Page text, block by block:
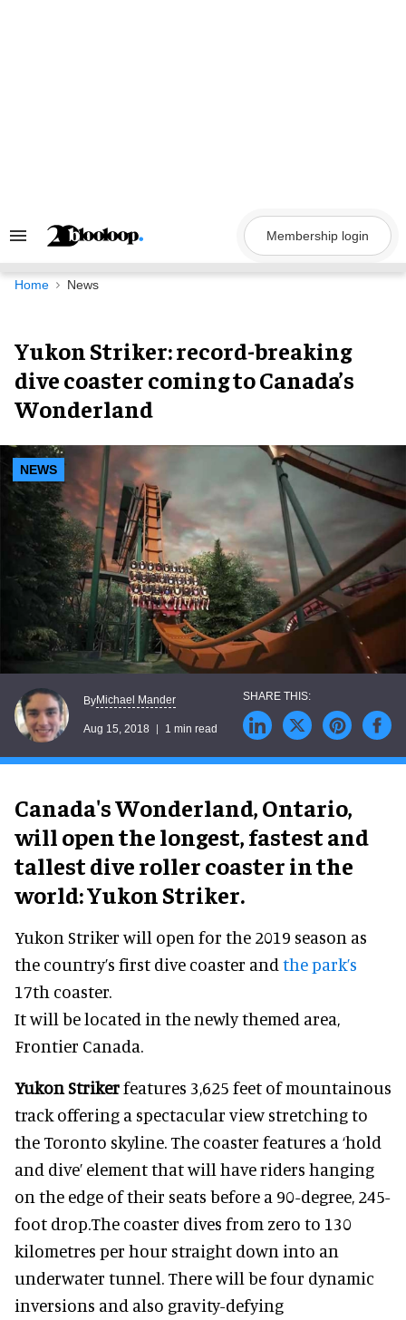
Search
Navigation
Membership login
Home News
Yukon Striker: record-breaking
dive coaster coming to Canada’s
Wonderland
NEWS
ByMichael Mander
Aug 15, 2018 1 min read
Canada's Wonderland, Ontario,
will open the longest, fastest and
tallest dive roller coaster in the
world: Yukon Striker.
Yukon Striker will open for the 2019 season as
the country’s first dive coaster and the park’s
17th coaster.
It will be located in the newly themed area,
Frontier Canada.
Yukon Strikerfeatures 3,625 feet of mountainous
track offering a spectacular view stretching to
the Toronto skyline. The coaster features a ‘hold
and dive’ element that will have riders hanging
on the edge of their seats before a 90-degree, 245-
foot drop.The coaster dives from zero to 130
kilometres per hour straight down into an
underwater tunnel. There will be four dynamic
inversions and also gravity-defying